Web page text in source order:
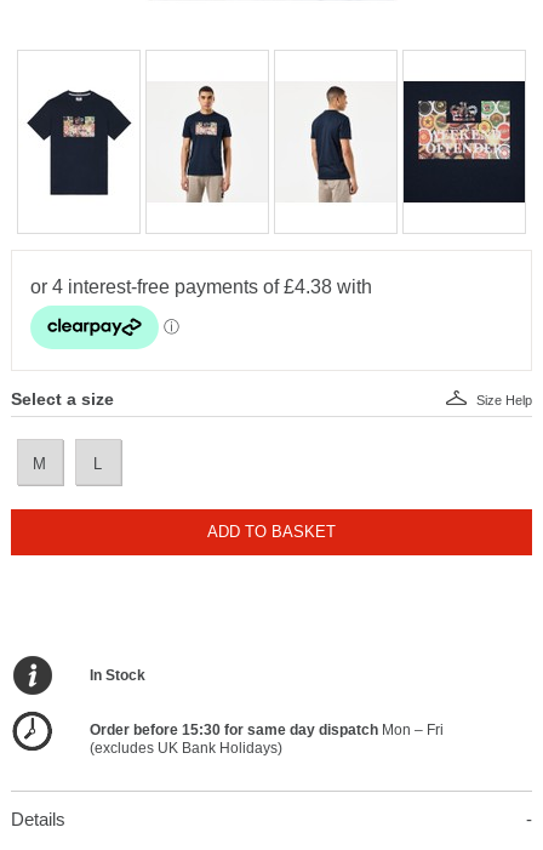
Select a size
M L
Size Help
ADD TO BASKET
In Stock
Order before 15:30 for same day dispatchMon – Fri
(excludes UK Bank Holidays)
Details